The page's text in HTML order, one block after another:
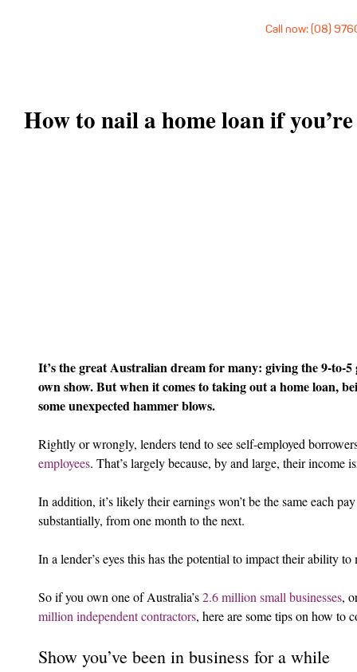
Call now: (08)
How to nail a home loan if
It’s the great Australian dream for many: giving the 9-
own show. But when it comes to taking out a home loan,
some unexpected hammer blows.
Rightly or wrongly, lenders tend to see self-employed
employees. That’s largely because, by and large, their income
In addition, it’s likely their earnings won’t be the same each
substantially, from one month to the next.
In a lender’s eyes this has the potential to impact their ability
So if you own one of Australia’s 2.6 million small businesses,
million independent contractors, here are some tips on how to
Show you’ve been in business for a while